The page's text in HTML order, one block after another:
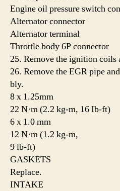
Engine oil pressure switch
Alternator connector
Alternator terminal
Throttle body 6P connector
25. Remove the ignition coils
26. Remove the EGR pipe
bly.
8 x 1.25mm
22 N·m (2.2 kg-m, 16 Ib-ft)
6 x 1.0 mm
12 N·m (1.2 kg-m,
9 lb-ft)
GASKETS
Replace.
INTAKE